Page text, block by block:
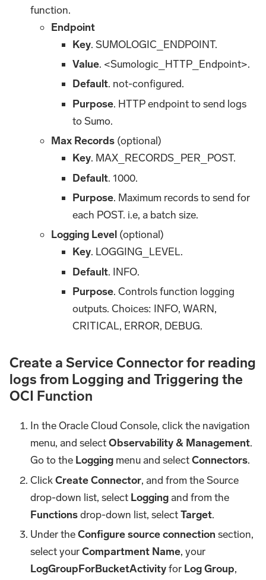
function.
Endpoint
Key. SUMOLOGIC_ENDPOINT.
Value. <Sumologic_HTTP_Endpoint>.
Default. not-configured.
Purpose. HTTP endpoint to send logs
to Sumo.
Max Records (optional)
Key. MAX_RECORDS_PER_POST.
Default. 1000.
Purpose. Maximum records to send for
each POST. i.e, a batch size.
Logging Level (optional)
Key. LOGGING_LEVEL.
Default. INFO.
Purpose. Controls function logging
outputs. Choices: INFO, WARN,
CRITICAL, ERROR, DEBUG.
Create a Service Connector for reading
logs from Logging and Triggering the
OCI Function
In the Oracle Cloud Console, click the navigation
menu, and selectObservability & Management.
Go to the Logging menu and selectConnectors.
ClickCreate Connector, and from the Source
drop-down list, select Loggingand from the
Functionsdrop-down list, selectTarget.
Under theConfigure source connection section,
select yourCompartment Name, your
LogGroupForBucketActivityfor Log Group,